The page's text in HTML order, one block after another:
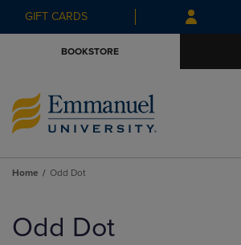
Skip
to
Skip
to
menu
GIFT CARDS
BOOKSTORE
Home Odd Dot
products
Odd Dot